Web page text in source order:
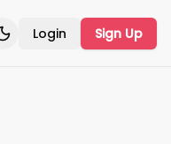
Toggle theme
Login Sign Up